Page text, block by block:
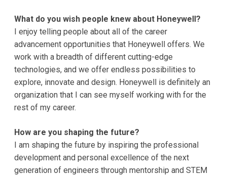
What do you wish people knew about Honeywell?
I enjoy telling people about all of the career
advancement opportunities that Honeywell offers. We
work with a breadth of different cutting-edge
technologies, and we offer endless possibilities to
explore, innovate and design. Honeywell is definitely an
organization that I can see myself working with for the
rest of my career.
How are you shaping the future?
I am shaping the future by inspiring the professional
development and personal excellence of the next
generation of engineers through mentorship and STEM